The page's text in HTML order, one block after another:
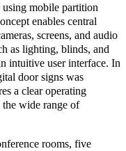
using mobile partition
enables central
screens, and audio
as lighting, blinds, and
intuitive user interface. In
door signs was
a clear operating
the wide range of
rooms, five